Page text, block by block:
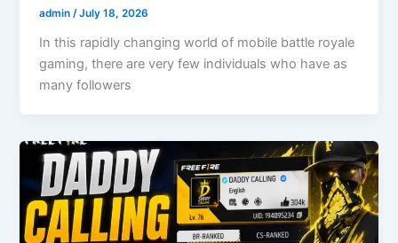
admin /July 18, 2026
In this rapidly changing world of mobile battle royale
gaming, there are very few individuals who have as
many followers